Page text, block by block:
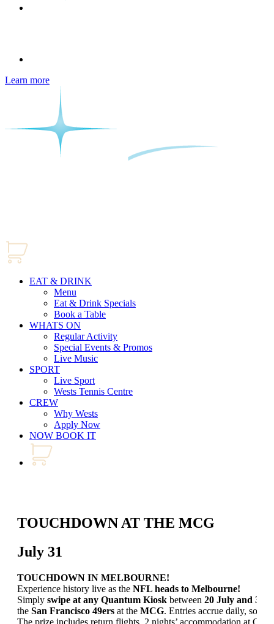
Learn more
EAT & DRINK
Menu
Eat & Drink Specials
Book a Table
WHATS ON
Regular Activity
Special Events & Promos
Live Music
SPORT
Live Sport
Wests Tennis Centre
CREW
Why Wests
Apply Now
NOW BOOK IT
TOUCHDOWN AT THE MCG
July 31
TOUCHDOWN IN MELBOURNE!
Experience history live as the NFL heads to Melbourne!
Simply swipe at any Quantum Kiosk between 20 July and 30
the San Francisco 49ers at the MCG. Entries accrue daily, so
The prize includes return flights, 2 nights’ accommodation at